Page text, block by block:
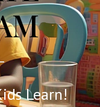
Learn!